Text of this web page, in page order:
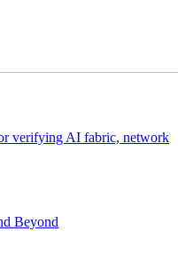
verifying AI fabric, network
Beyond